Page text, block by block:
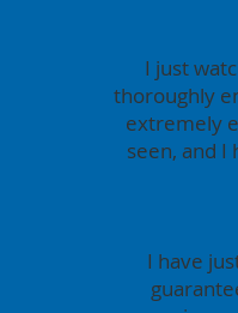
I just
thoroughly
extremely
seen, and I
I have